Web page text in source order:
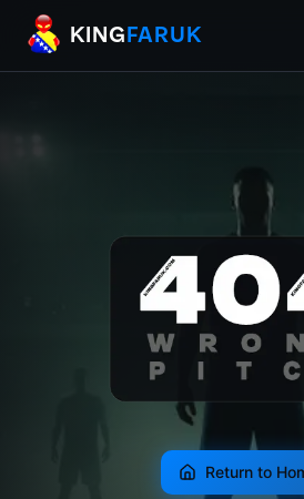
KingFaruk Balkan
KING FARUK
Return to